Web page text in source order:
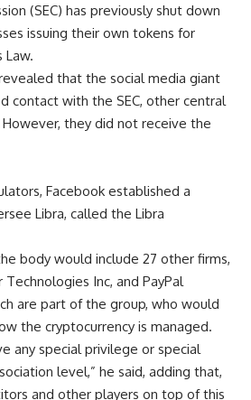
(SEC) has previously shut down
issuing their own tokens for
Law.
that the social media giant
contact with the SEC, other central
they did not receive the
Facebook established a
Libra, called the Libra
body would include 27 other firms,
Technologies Inc, and PayPal
are part of the group, who would
the cryptocurrency is managed.
any special privilege or special
level,” he said, adding that,
and other players on top of this